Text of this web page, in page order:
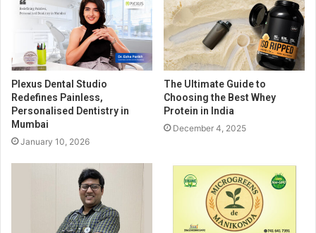
Plexus Dental Studio
Redefines Painless,
Personalised Dentistry in
Mumbai
January 10, 2026
The Ultimate Guide to
Choosing the Best Whey
Protein in India
December 4, 2025